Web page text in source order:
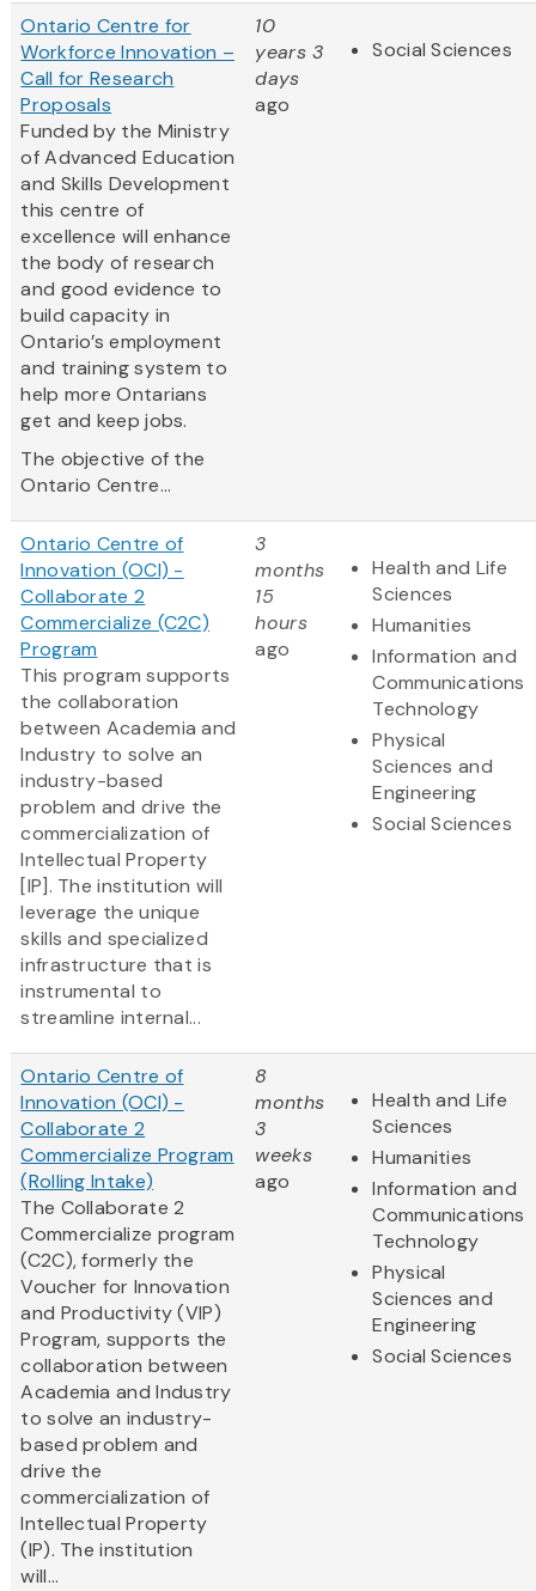
Ontario Centre for
Workforce Innovation –
Call for Research
Proposals
Funded by the Ministry
of Advanced Education
and Skills Development
this centre of
excellence will enhance
the body of research
and good evidence to
build capacity in
Ontario’s employment
and training system to
help more Ontarians
get and keep jobs.
The objective of the
Ontario Centre...
10
years 3
days
ago
Social Sciences
Ontario Centre of
Innovation (OCI) -
Collaborate 2
Commercialize (C2C)
Program
This program supports
the collaboration
between Academia and
Industry to solve an
industry-based
problem and drive the
commercialization of
Intellectual Property
[IP]. The institution will
leverage the unique
skills and specialized
infrastructure that is
instrumental to
streamline internal...
3
months
15
hours
ago
Health and Life
Sciences
Humanities
Information and
Communications
Technology
Physical
Sciences and
Engineering
Social Sciences
Ontario Centre of
Innovation (OCI) -
Collaborate 2
Commercialize Program
(Rolling Intake)
The Collaborate 2
Commercialize program
(C2C), formerly the
Voucher for Innovation
and Productivity (VIP)
Program, supports the
collaboration between
Academia and Industry
to solve an industry-
based problem and
drive the
commercialization of
Intellectual Property
(IP). The institution
will...
8
months
3
weeks
ago
Health and Life
Sciences
Humanities
Information and
Communications
Technology
Physical
Sciences and
Engineering
Social Sciences